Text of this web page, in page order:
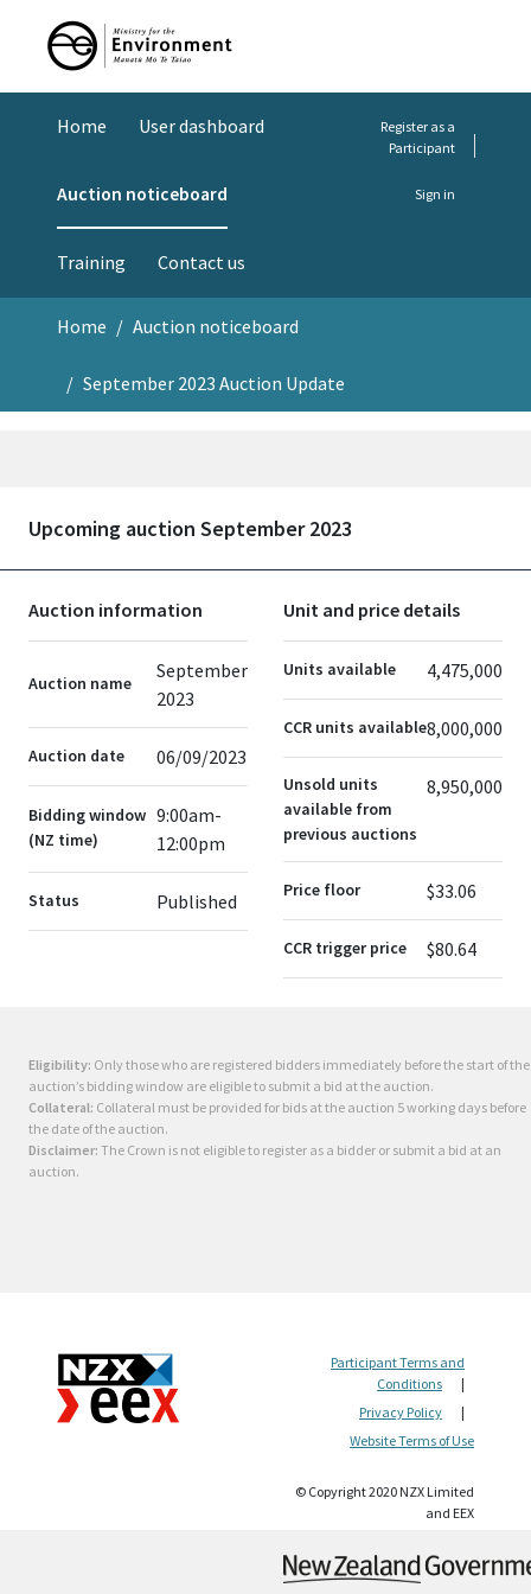
Home User dashboard
Auction noticeboard
Training Contact us
Register as a
Participant
Sign in
Home Auction noticeboard
September 2023 Auction Update
Upcoming auction September 2023
Auction information
Auction name
September
2023
Auction date 06/09/2023
Bidding window
(NZ time)
9:00am-
12:00pm
Status Published
Unit and price details
Units available 4,475,000
CCR units available8,000,000
Unsold units
available from
previous auctions
8,950,000
Price floor $33.06
CCR trigger price $80.64
Eligibility: Only those who are registered bidders immediately before the start of the
auction’s bidding window are eligible to submit a bid at the auction.
Collateral: Collateral must be provided for bids at the auction 5 working days before
the date of the auction.
Disclaimer: The Crown is not eligible to register as a bidder or submit a bid at an
auction.
Participant Terms and
Conditions
|
Privacy Policy
|
Website Terms of Use
© Copyright 2020 NZX Limited
and EEX